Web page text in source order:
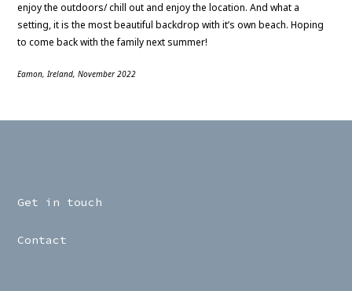
enjoy the outdoors/ chill out and enjoy the location. And what a
setting, it is the most beautiful backdrop with it’s own beach. Hoping
to come back with the family next summer!
Eamon, Ireland, November 2022
Get in touch
Contact